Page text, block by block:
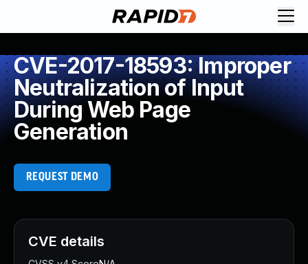
CVE-2017-18593: Improper
Neutralization of Input
During Web Page
Generation
REQUEST DEMO
CVE details